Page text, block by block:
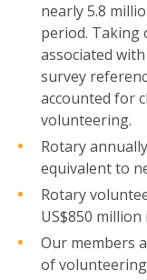
nearly 5.8
period.
associated
survey
accounted for
volunteering.
Rotary
equivalent to
Rotary
US$850
Our members
of